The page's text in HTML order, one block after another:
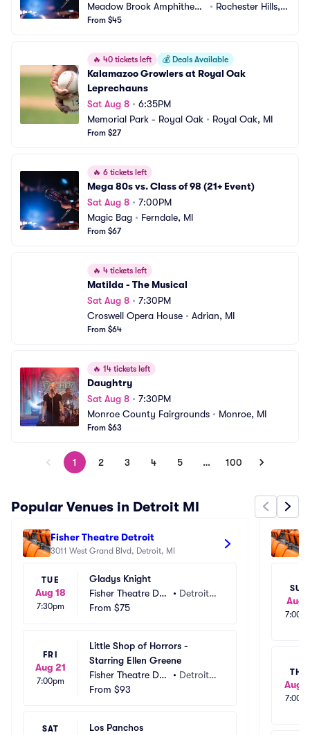
Meadow Brook Amphitheat
re
• Rochester Hills,
From $45
🔥 40 tickets left 💰 Deals Available
Kalamazoo Growlers at Royal Oak
Leprechauns
Sat Aug 8 • 6:35PM
Memorial Park - Royal Oak • Royal Oak, MI
From $27
🔥 6 tickets left
Mega 80s vs. Class of 98 (21+ Event)
Sat Aug 8 • 7:00PM
Magic Bag • Ferndale, MI
From $67
🔥 4 tickets left
Matilda - The Musical
Sat Aug 8 • 7:30PM
Croswell Opera House • Adrian, MI
From $64
🔥 14 tickets left
Daughtry
Sat Aug 8 • 7:30PM
Monroe County Fairgrounds • Monroe, MI
From $63
1 2 3 4 5 … 100
Popular Venues in Detroit MI
Fisher Theatre Detroit
3011 West Grand Blvd, Detroit, MI
TUE
Aug 18
7:30pm
Gladys Knight
Fisher Theatre Det
roit
• Detroit,
From $75
FRI
Aug 21
7:00pm
Little Shop of Horrors -
Starring Ellen Greene
Fisher Theatre Det
roit
• Detroit,
From $93
SAT
Los Panchos
SUN
Aug
THU
Aug